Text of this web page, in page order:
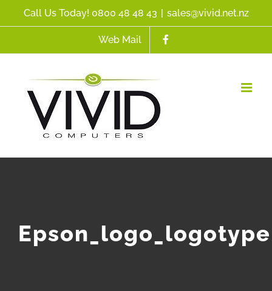
to
content
Call Us Today! 0800 48 48 43 | sales@vivid.net.nz
Web Mail
Epson_logo_logotype